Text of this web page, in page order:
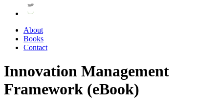
About
Books
Contact
Innovation Management
Framework (eBook)